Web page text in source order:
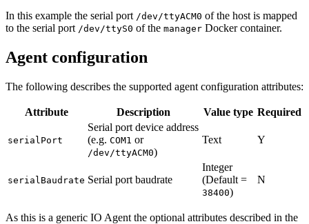
In this example the serial port /dev/ttyACM0 of the host is mapped
to the serial port /dev/ttyS0 of the manager Docker container.
Agent configuration
The following describes the supported agent configuration attributes:
Attribute Description Value type Required
serialPort
Serial port device address
(e.g. COM1 or
/dev/ttyACM0)
Text Y
serialBaudrate Serial port baudrate
Integer
(Default =
38400)
N
As this is a generic IO Agent the optional attributes described in the